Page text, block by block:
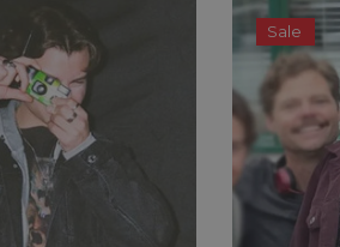
Sale